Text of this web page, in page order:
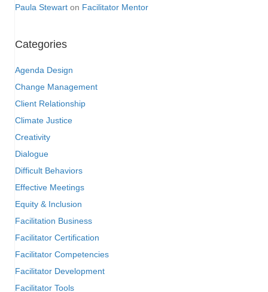
Paula Stewart on Facilitator Mentor
Categories
Agenda Design
Change Management
Client Relationship
Climate Justice
Creativity
Dialogue
Difficult Behaviors
Effective Meetings
Equity & Inclusion
Facilitation Business
Facilitator Certification
Facilitator Competencies
Facilitator Development
Facilitator Tools